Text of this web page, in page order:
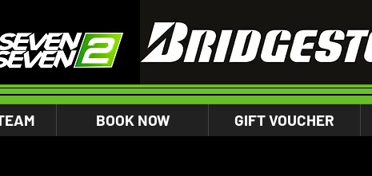
BOOK NOW GIFT VOUCHER